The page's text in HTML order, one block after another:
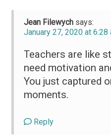
Jean Filewych says:
January 27, 2020 at 6:28
Teachers are like
need motivation
You just captured
moments.
Reply